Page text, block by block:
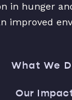
in hunger
improved
What We
Our